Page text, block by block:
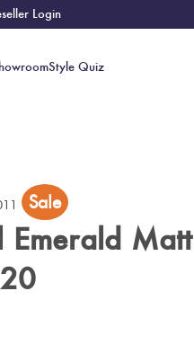
Login
Style Quiz
Sale
Emerald Matt